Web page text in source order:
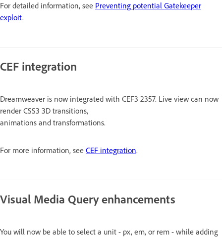
For detailed information, see Preventing potential Gatekeeper
exploit.
CEF integration
Dreamweaver is now integrated with CEF3 2357. Live view can now
render CSS3 3D transitions,
animations and transformations.
For more information, see CEF integration.
Visual Media Query enhancements
You will now be able to select a unit - px, em, or rem - while adding